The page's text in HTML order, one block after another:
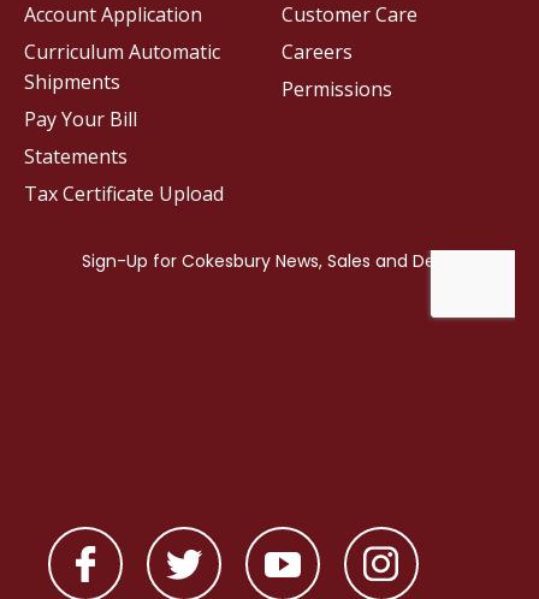
Customer Care
Careers
Permissions
Account Application
Curriculum Automatic
Shipments
Pay Your Bill
Statements
Tax Certificate Upload